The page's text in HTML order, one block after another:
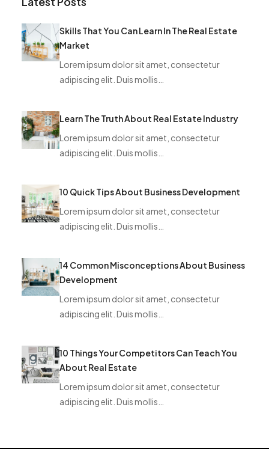
Skills That You Can Learn In The Real Estate
Market
Lorem ipsum dolor sit amet, consectetur
adipiscing elit. Duis mollis…
Learn The Truth About Real Estate Industry
Lorem ipsum dolor sit amet, consectetur
adipiscing elit. Duis mollis…
10 Quick Tips About Business Development
Lorem ipsum dolor sit amet, consectetur
adipiscing elit. Duis mollis…
14 Common Misconceptions About Business
Development
Lorem ipsum dolor sit amet, consectetur
adipiscing elit. Duis mollis…
10 Things Your Competitors Can Teach You
About Real Estate
Lorem ipsum dolor sit amet, consectetur
adipiscing elit. Duis mollis…